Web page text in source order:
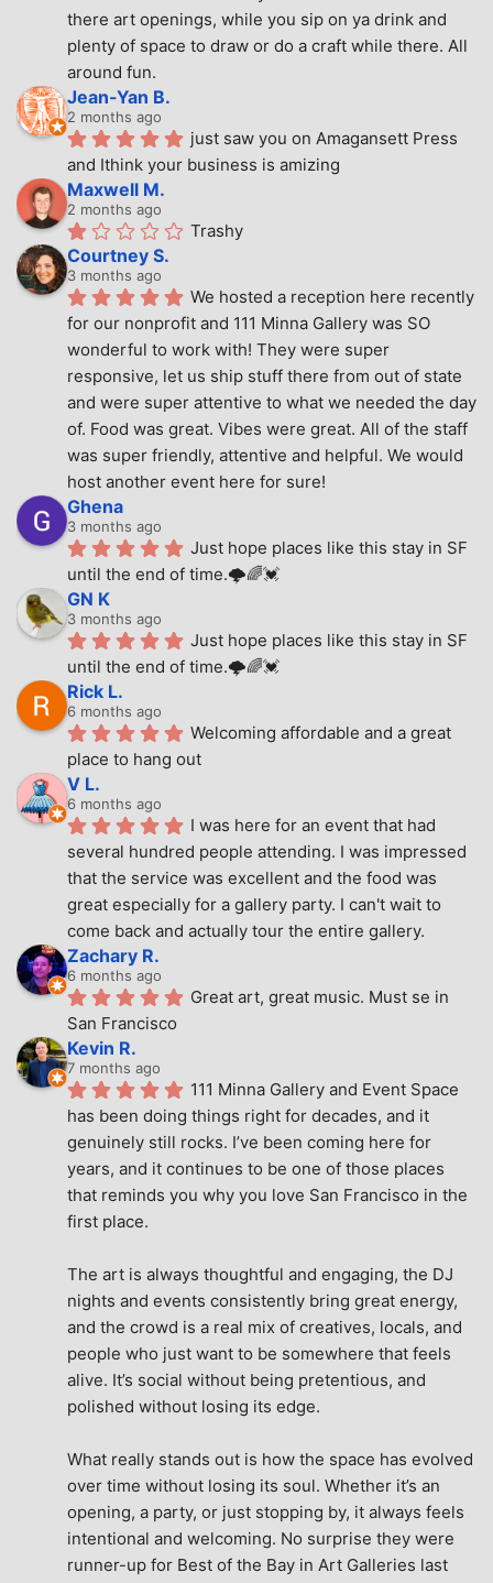
there art openings, while you sip on ya drink and
plenty of space to draw or do a craft while there. All
around fun.
Jean-Yan B.
2 months ago
just saw you on Amagansett Press
and Ithink your business is amizing
Maxwell M.
2 months ago
Trashy
Courtney S.
3 months ago
We hosted a reception here recently
for our nonprofit and 111 Minna Gallery was SO
wonderful to work with! They were super
responsive, let us ship stuff there from out of state
and were super attentive to what we needed the day
of. Food was great. Vibes were great. All of the staff
was super friendly, attentive and helpful. We would
host another event here for sure!
Ghena
3 months ago
Just hope places like this stay in SF
until the end of time.🌩🌈💓
GN K
3 months ago
Just hope places like this stay in SF
until the end of time.🌩🌈💓
Rick L.
6 months ago
Welcoming affordable and a great
place to hang out
V L.
6 months ago
I was here for an event that had
several hundred people attending. I was impressed
that the service was excellent and the food was
great especially for a gallery party. I can't wait to
come back and actually tour the entire gallery.
Zachary R.
6 months ago
Great art, great music. Must se in
San Francisco
Kevin R.
7 months ago
111 Minna Gallery and Event Space
has been doing things right for decades, and it
genuinely still rocks. I’ve been coming here for
years, and it continues to be one of those places
that reminds you why you love San Francisco in the
first place.
The art is always thoughtful and engaging, the DJ
nights and events consistently bring great energy,
and the crowd is a real mix of creatives, locals, and
people who just want to be somewhere that feels
alive. It’s social without being pretentious, and
polished without losing its edge.
What really stands out is how the space has evolved
over time without losing its soul. Whether it’s an
opening, a party, or just stopping by, it always feels
intentional and welcoming. No surprise they were
runner-up for Best of the Bay in Art Galleries last